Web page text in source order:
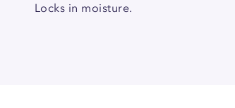
Locks in moisture.